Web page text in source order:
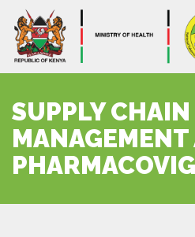
SUPPLY CHAIN
MANAGEMENT